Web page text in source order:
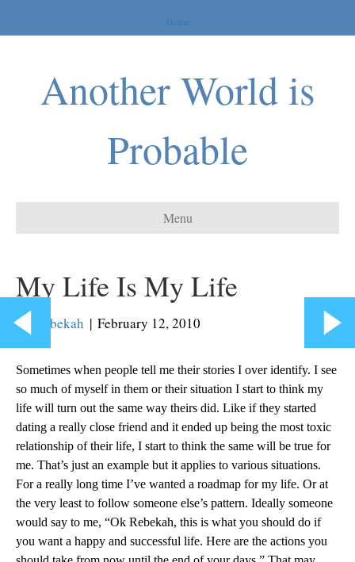
Home
Another World is
Probable
Menu
My Life Is My Life
By Rebekah | February 12, 2010
Sometimes when people tell me their stories I over identify. I see
so much of myself in them or their situation I start to think my
life will turn out the same way theirs did. Like if they started
dating a really close friend and it ended up being the most toxic
relationship of their life, I start to think the same will be true for
me. That’s just an example but it applies to various situations.
For a really long time I’ve wanted a roadmap for my life. Or at
the very least to follow someone else’s pattern. Ideally someone
would say to me, “Ok Rebekah, this is what you should do if
you want a happy and successful life. Here are the actions you